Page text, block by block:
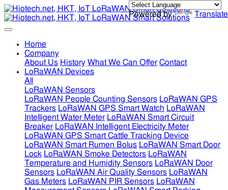
Powered by Translate
Home
Company
About Us History What We Can Offer Contact
LoRaWAN Devices
All
LoRaWAN Sensors
LoRaWAN People Counting Sensors LoRaWAN GPS
Trackers LoRaWAN GPS Smart Watch LoRaWAN
Intelligent Water Meter LoRaWAN Smart Circuit
Breaker LoRaWAN Intelligent Electricity Meter
LoRaWAN GPS Smart Cattle Tracking Device
LoRaWAN Smart Rumen Bolus LoRaWAN Smart Door
Lock LoRaWAN Smoke Detectors LoRaWAN
Temperature and Humidity Sensors LoRaWAN Door
Sensors LoRaWAN Air Quality Sensors LoRaWAN
Gas Meters LoRaWAN PIR Sensors LoRaWAN